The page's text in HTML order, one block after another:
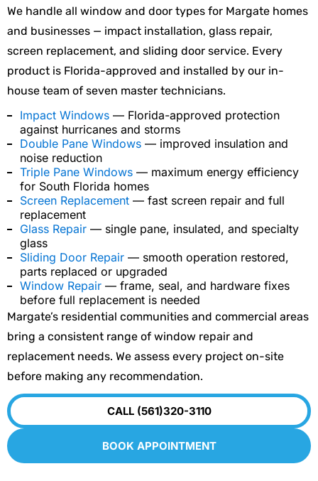
We handle all window and door types for Margate homes
and businesses — impact installation, glass repair,
screen replacement, and sliding door service. Every
product is Florida-approved and installed by our in-
house team of seven master technicians.
Impact Windows — Florida-approved protection
against hurricanes and storms
Double Pane Windows — improved insulation and
noise reduction
Triple Pane Windows — maximum energy efficiency
for South Florida homes
Screen Replacement — fast screen repair and full
replacement
Glass Repair — single pane, insulated, and specialty
glass
Sliding Door Repair — smooth operation restored,
parts replaced or upgraded
Window Repair — frame, seal, and hardware fixes
before full replacement is needed
Margate’s residential communities and commercial areas
bring a consistent range of window repair and
replacement needs. We assess every project on-site
before making any recommendation.
CALL (561)320-3110
BOOK APPOINTMENT